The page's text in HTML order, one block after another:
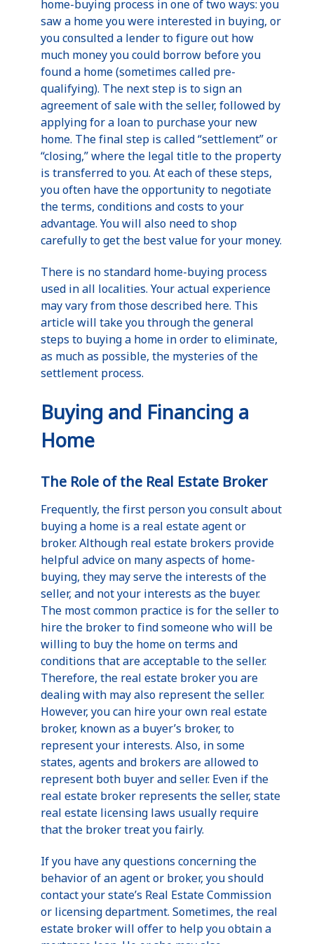
home-buying process in one of two ways: you
saw a home you were interested in buying, or
you consulted a lender to figure out how
much money you could borrow before you
found a home (sometimes called pre-
qualifying). The next step is to sign an
agreement of sale with the seller, followed by
applying for a loan to purchase your new
home. The final step is called “settlement” or
“closing,” where the legal title to the property
is transferred to you. At each of these steps,
you often have the opportunity to negotiate
the terms, conditions and costs to your
advantage. You will also need to shop
carefully to get the best value for your money.
There is no standard home-buying process
used in all localities. Your actual experience
may vary from those described here. This
article will take you through the general
steps to buying a home in order to eliminate,
as much as possible, the mysteries of the
settlement process.
Buying and Financing a
Home
The Role of the Real Estate Broker
Frequently, the first person you consult about
buying a home is a real estate agent or
broker. Although real estate brokers provide
helpful advice on many aspects of home-
buying, they may serve the interests of the
seller, and not your interests as the buyer.
The most common practice is for the seller to
hire the broker to find someone who will be
willing to buy the home on terms and
conditions that are acceptable to the seller.
Therefore, the real estate broker you are
dealing with may also represent the seller.
However, you can hire your own real estate
broker, known as a buyer’s broker, to
represent your interests. Also, in some
states, agents and brokers are allowed to
represent both buyer and seller. Even if the
real estate broker represents the seller, state
real estate licensing laws usually require
that the broker treat you fairly.
If you have any questions concerning the
behavior of an agent or broker, you should
contact your state’s Real Estate Commission
or licensing department. Sometimes, the real
estate broker will offer to help you obtain a